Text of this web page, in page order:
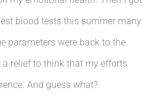
blood tests this summer many
parameters were back to the
a relief to think that my efforts
And guess what?